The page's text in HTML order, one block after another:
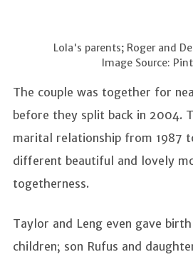
Lola's parents; Roger and
Image Source:
The couple was together for
before they split back in 2004.
marital relationship from 1987
different beautiful and lovely
togetherness.
Taylor and Leng even gave
children; son Rufus and